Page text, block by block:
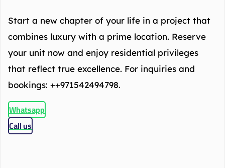
Start a new chapter of your life in a project that
combines luxury with a prime location. Reserve
your unit now and enjoy residential privileges
that reflect true excellence. For inquiries and
bookings: ++971542494798.
Whatsapp
Call us